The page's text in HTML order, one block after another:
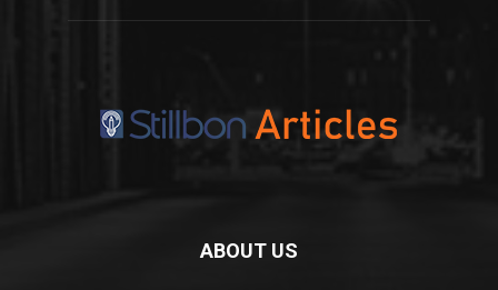
ABOUT US